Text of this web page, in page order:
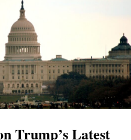
$1,092,000 in